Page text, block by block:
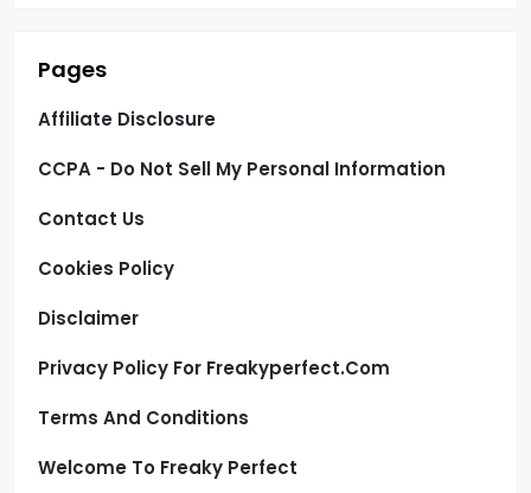
Pages
Affiliate Disclosure
CCPA - Do Not Sell My Personal Information
Contact Us
Cookies Policy
Disclaimer
Privacy Policy For Freakyperfect.com
Terms And Conditions
Welcome To Freaky Perfect